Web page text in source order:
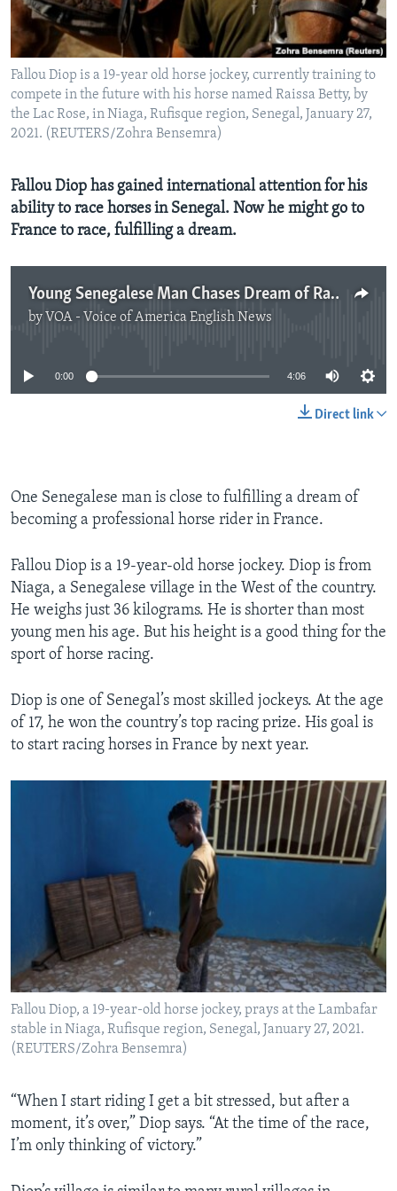
Fallou Diop is a 19-year old horse jockey, currently training to
compete in the future with his horse named Raissa Betty, by
the Lac Rose, in Niaga, Rufisque region, Senegal, January 27,
2021. (REUTERS/Zohra Bensemra)
Fallou Diop has gained international attention for his
ability to race horses in Senegal. Now he might go to
France to race, fulfilling a dream.
Young Senegalese Man Chases Dream of Racing Horses in France
by VOA - Voice of America English News
No media source currently available
0:00 4:06
Direct link
One Senegalese man is close to fulfilling a dream of
becoming a professional horse rider in France.
Fallou Diop is a 19-year-old horse jockey. Diop is from
Niaga, a Senegalese village in the West of the country.
He weighs just 36 kilograms. He is shorter than most
young men his age. But his height is a good thing for the
sport of horse racing.
Diop is one of Senegal’s most skilled jockeys. At the age
of 17, he won the country’s top racing prize. His goal is
to start racing horses in France by next year.
Fallou Diop, a 19-year-old horse jockey, prays at the Lambafar
stable in Niaga, Rufisque region, Senegal, January 27, 2021.
(REUTERS/Zohra Bensemra)
“When I start riding I get a bit stressed, but after a
moment, it’s over,” Diop says. “At the time of the race,
I’m only thinking of victory.”